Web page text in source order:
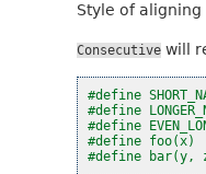
Style of
Consecutive will
#define
#define
#define
#define
#define